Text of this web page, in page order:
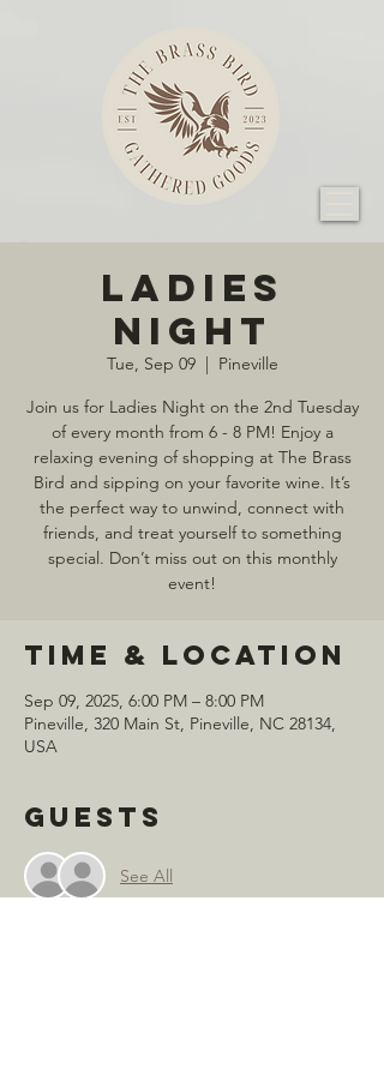
Ladies
Night
Tue, Sep 09
  |
Pineville
Join us for Ladies Night on the 2nd Tuesday
of every month from 6 - 8 PM! Enjoy a
relaxing evening of shopping at The Brass
Bird and sipping on your favorite wine. It’s
the perfect way to unwind, connect with
friends, and treat yourself to something
special. Don’t miss out on this monthly
event!
Time & Location
Sep 09, 2025, 6:00 PM – 8:00 PM
Pineville, 320 Main St, Pineville, NC 28134,
USA
Guests
See All